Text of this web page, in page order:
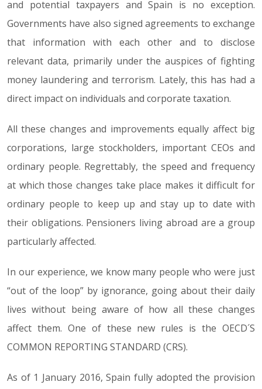
and potential taxpayers and Spain is no exception.
Governments have also signed agreements to exchange
that information with each other and to disclose
relevant data, primarily under the auspices of fighting
money laundering and terrorism. Lately, this has had a
direct impact on individuals and corporate taxation.
All these changes and improvements equally affect big
corporations, large stockholders, important CEOs and
ordinary people. Regrettably, the speed and frequency
at which those changes take place makes it difficult for
ordinary people to keep up and stay up to date with
their obligations. Pensioners living abroad are a group
particularly affected.
In our experience, we know many people who were just
“out of the loop” by ignorance, going about their daily
lives without being aware of how all these changes
affect them. One of these new rules is the OECD´S
COMMON REPORTING STANDARD (CRS).
As of 1 January 2016, Spain fully adopted the provision